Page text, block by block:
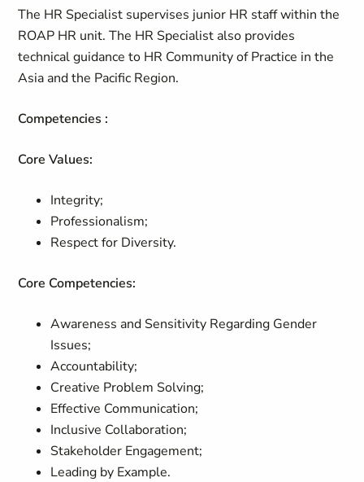
The HR Specialist supervises junior HR staff within the
ROAP HR unit. The HR Specialist also provides
technical guidance to HR Community of Practice in the
Asia and the Pacific Region.
Competencies :
Core Values:
Integrity;
Professionalism;
Respect for Diversity.
Core Competencies:
Awareness and Sensitivity Regarding Gender
Issues;
Accountability;
Creative Problem Solving;
Effective Communication;
Inclusive Collaboration;
Stakeholder Engagement;
Leading by Example.